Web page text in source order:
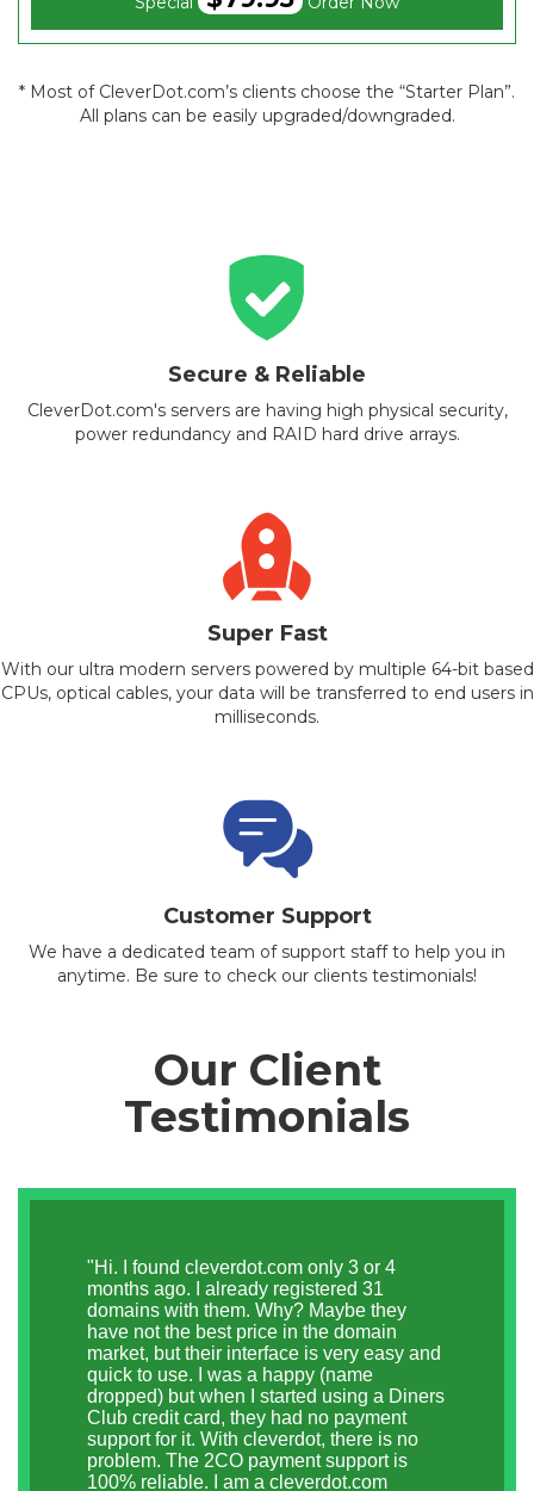
* Most of CleverDot.com’s clients choose the “Starter Plan”.
All plans can be easily upgraded/downgraded.
Secure & Reliable
CleverDot.com's servers are having high physical security,
power redundancy and RAID hard drive arrays.
Super Fast
With our ultra modern servers powered by multiple 64-bit based
CPUs, optical cables, your data will be transferred to end users in
milliseconds.
Customer Support
We have a dedicated team of support staff to help you in
anytime. Be sure to check our clients testimonials!
Our Client
Testimonials